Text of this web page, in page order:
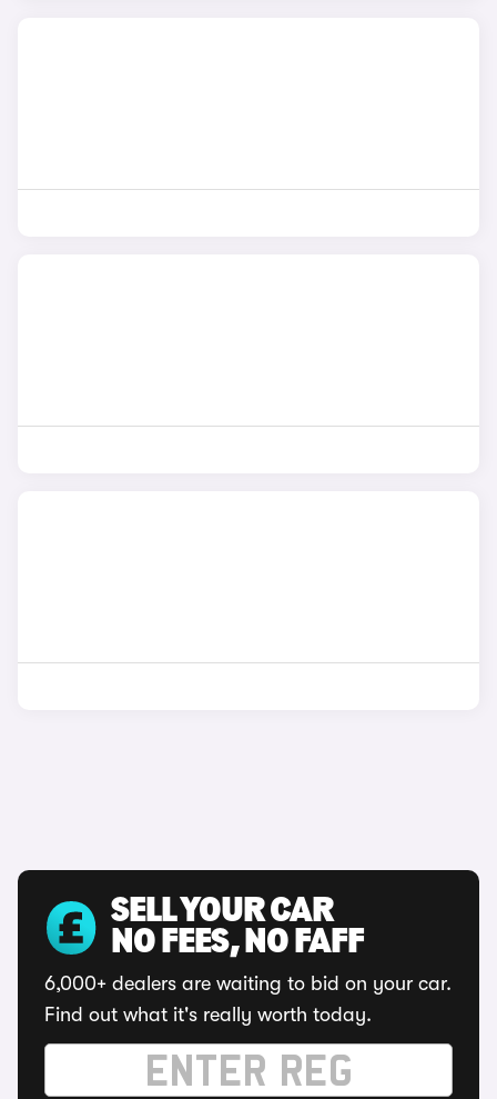
SELL YOUR CAR
NO FEES, NO FAFF
6,000+ dealers are waiting to bid on your car.
Find out what it's really worth today.